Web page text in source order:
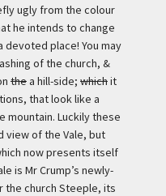
ugly from the colour
he intends to change
devoted place! You may
of the church, &
thea hill-side; whichit
that look like a
mountain. Luckily these
view of the Vale, but
now presents itself
is Mr Crump’s newly-
the church Steeple, its